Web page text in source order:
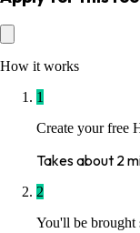
How it works
1
Create your free
Takes about 2
2
You'll be brought